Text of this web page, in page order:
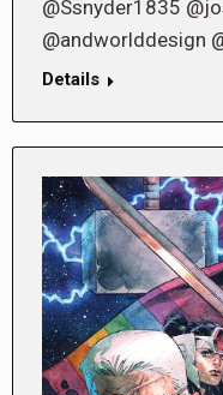
@Ssnyder1835
@andworlddesign
Details